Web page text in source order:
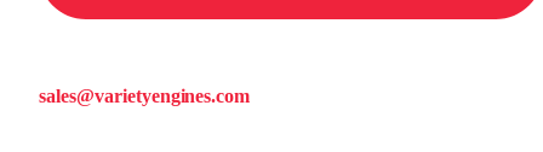
sales@varietyengines.com